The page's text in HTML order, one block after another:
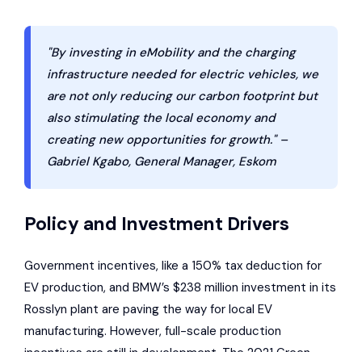
"By investing in eMobility and the charging
infrastructure needed for electric vehicles, we
are not only reducing our carbon footprint but
also stimulating the local economy and
creating new opportunities for growth." –
Gabriel Kgabo, General Manager, Eskom
Policy and Investment Drivers
Government incentives, like a 150% tax deduction for
EV production, and BMW’s $238 million investment in its
Rosslyn plant are paving the way for local EV
manufacturing. However, full-scale production